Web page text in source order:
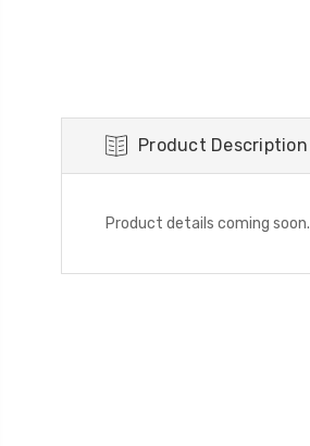
Product Description
Product details coming soon.